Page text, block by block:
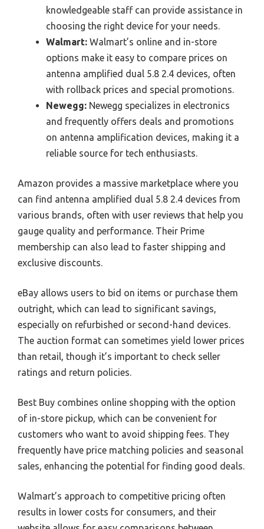
knowledgeable staff can provide assistance in
choosing the right device for your needs.
Walmart: Walmart’s online and in-store
options make it easy to compare prices on
antenna amplified dual 5.8 2.4 devices, often
with rollback prices and special promotions.
Newegg: Newegg specializes in electronics
and frequently offers deals and promotions
on antenna amplification devices, making it a
reliable source for tech enthusiasts.
Amazon provides a massive marketplace where you
can find antenna amplified dual 5.8 2.4 devices from
various brands, often with user reviews that help you
gauge quality and performance. Their Prime
membership can also lead to faster shipping and
exclusive discounts.
eBay allows users to bid on items or purchase them
outright, which can lead to significant savings,
especially on refurbished or second-hand devices.
The auction format can sometimes yield lower prices
than retail, though it’s important to check seller
ratings and return policies.
Best Buy combines online shopping with the option
of in-store pickup, which can be convenient for
customers who want to avoid shipping fees. They
frequently have price matching policies and seasonal
sales, enhancing the potential for finding good deals.
Walmart’s approach to competitive pricing often
results in lower costs for consumers, and their